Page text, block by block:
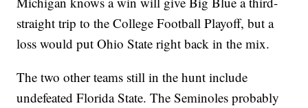
straight trip to the College Football Playoff, but a
loss would put Ohio State right back in the mix.
The two other teams still in the hunt include
undefeated Florida State. The Seminoles probably